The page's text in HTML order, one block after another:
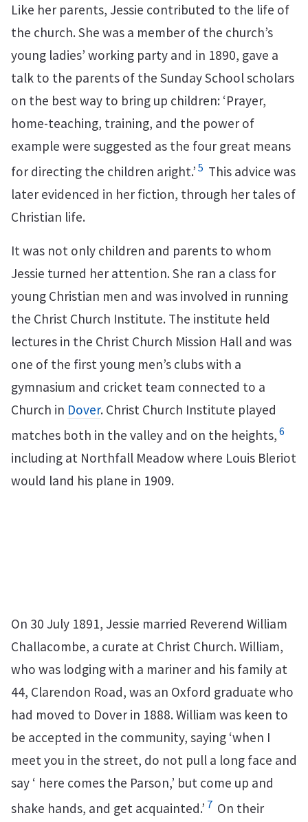
Like her parents, Jessie contributed to the life of
the church. She was a member of the church’s
young ladies’ working party and in 1890, gave a
talk to the parents of the Sunday School scholars
on the best way to bring up children: ‘Prayer,
home-teaching, training, and the power of
example were suggested as the four great means
for directing the children aright.’ 5 This advice was
later evidenced in her fiction, through her tales of
Christian life.
It was not only children and parents to whom
Jessie turned her attention. She ran a class for
young Christian men and was involved in running
the Christ Church Institute. The institute held
lectures in the Christ Church Mission Hall and was
one of the first young men’s clubs with a
gymnasium and cricket team connected to a
Church in Dover. Christ Church Institute played
matches both in the valley and on the heights, 6
including at Northfall Meadow where Louis Bleriot
would land his plane in 1909.
On 30 July 1891, Jessie married Reverend William
Challacombe, a curate at Christ Church. William,
who was lodging with a mariner and his family at
44, Clarendon Road, was an Oxford graduate who
had moved to Dover in 1888. William was keen to
be accepted in the community, saying ‘when I
meet you in the street, do not pull a long face and
say ‘ here comes the Parson,’ but come up and
shake hands, and get acquainted.’ 7 On their